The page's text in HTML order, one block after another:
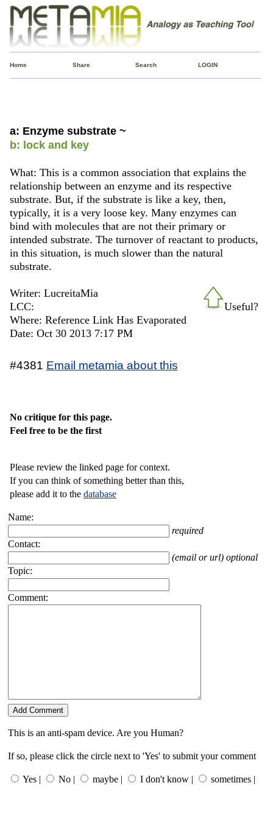
Home Share Search LOGIN
a: Enzyme substrate ~
b: lock and key
What: This is a common association that explains the
relationship between an enzyme and its respective
substrate. But, if the substrate is like a key, then,
typically, it is a very loose key. Many enzymes can
bind with molecules that are not their primary or
intended substrate. The turnover of reactant to products,
in this situation, is much slower than the natural
substrate.
Useful?
Writer: LucreitaMia
LCC:
Where: Reference Link Has Evaporated
Date: Oct 30 2013 7:17 PM
#4381 Email metamia about this
No critique for this page.
Feel free to be the first
Please review the linked page for context.
If you can think of something better than this,
please add it to the database
Name:
required
Contact:
(email or url) optional
Topic:
Comment:
This is an anti-spam device. Are you Human?
If so, please click the circle next to 'Yes' to submit your comment
Yes | No | maybe | I don't know | sometimes |